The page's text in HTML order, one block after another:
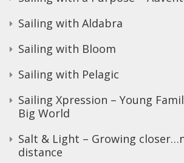
Sailing with Aldabra
Sailing with Bloom
Sailing with Pelagic
Sailing Xpression – Young
Big World
Salt & Light – Growing
distance